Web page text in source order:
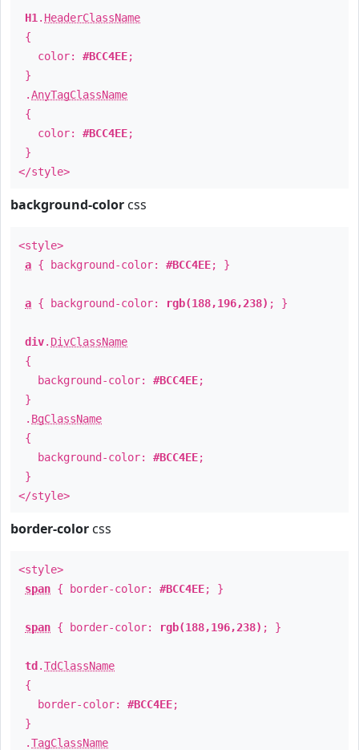
H1 . HeaderClassName
{
color: #BCC4EE;
}
.AnyTagClassName
{
color: #BCC4EE;
}
</style>
background-color css
<style>
a { background-color: #BCC4EE; }
a { background-color: rgb(188,196,238) ; }
div. DivClassName
{
background-color: #BCC4EE;
}
. BgClassName
{
background-color: #BCC4EE;
}
</style>
border-color css
<style>
span { border-color: #BCC4EE; }
span { border-color: rgb(188,196,238) ; }
td .TdClassName
{
border-color: #BCC4EE;
}
.TagClassName